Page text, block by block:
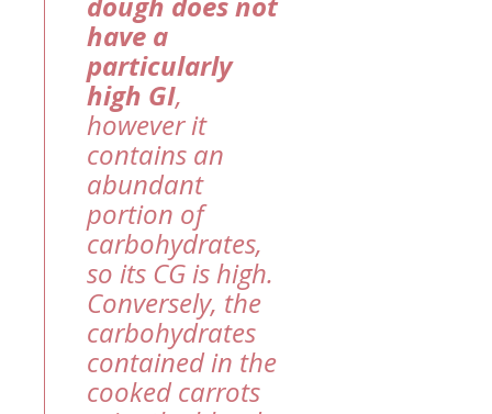
have a
particularly
high GI,
however it
contains an
abundant
portion of
carbohydrates,
so its CG is high.
Conversely, the
carbohydrates
contained in the
cooked carrots